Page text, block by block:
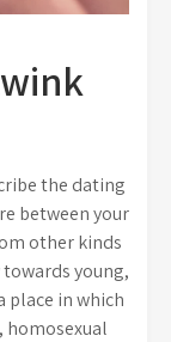
the dating
between your
other kinds
young,
place in which
homosexual